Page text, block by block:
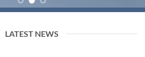
LATEST NEWS